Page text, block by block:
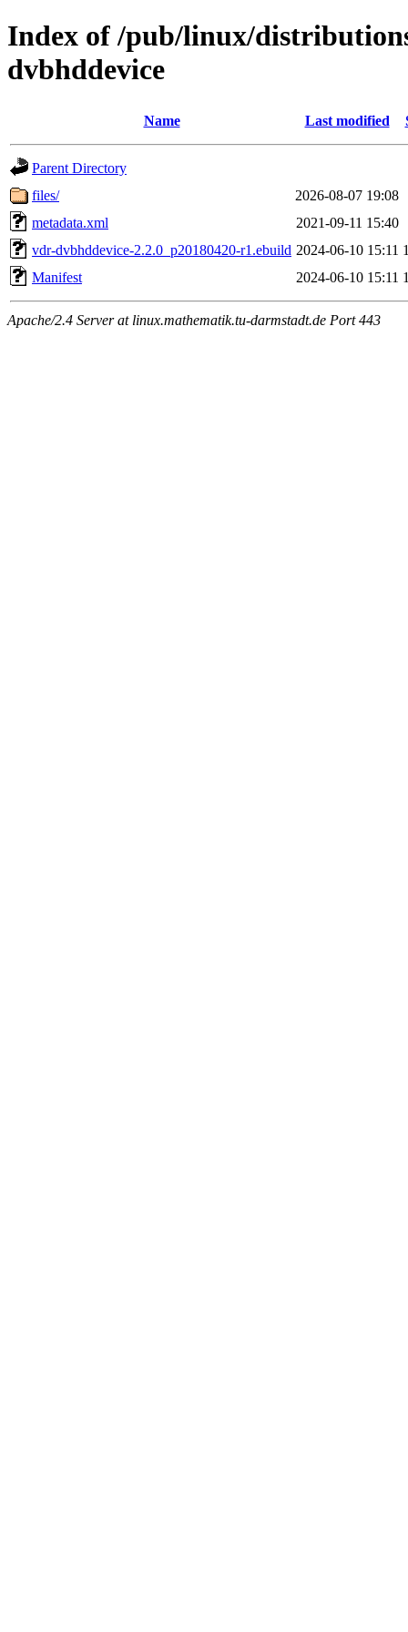
Index of /pub/linux/
dvbhddevice
Name Last modified
Parent Directory
files/
2026-08-07 19:08
metadata.xml
2021-09-11 15:40
vdr-dvbhddevice-2.2.0_p20180420-r1.ebuild 2024-06-10 15:11
Manifest
2024-06-10 15:11
Apache/2.4 Server at linux.mathematik.tu-darmstadt.de Port 443